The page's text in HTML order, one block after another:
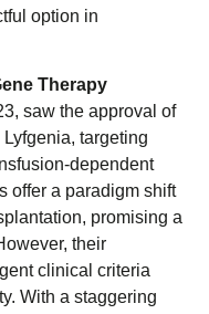
option in
Therapy
saw the approval of
targeting
dependent
offer a paradigm shift
promising a
their
clinical criteria
With a staggering